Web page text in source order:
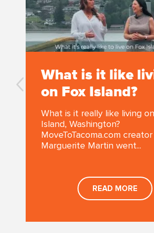
What is it like
on Fox Island?
What is it really like living
Island, Washington?
MoveToTacoma.com creator
Marguerite Martin went...
READ MORE